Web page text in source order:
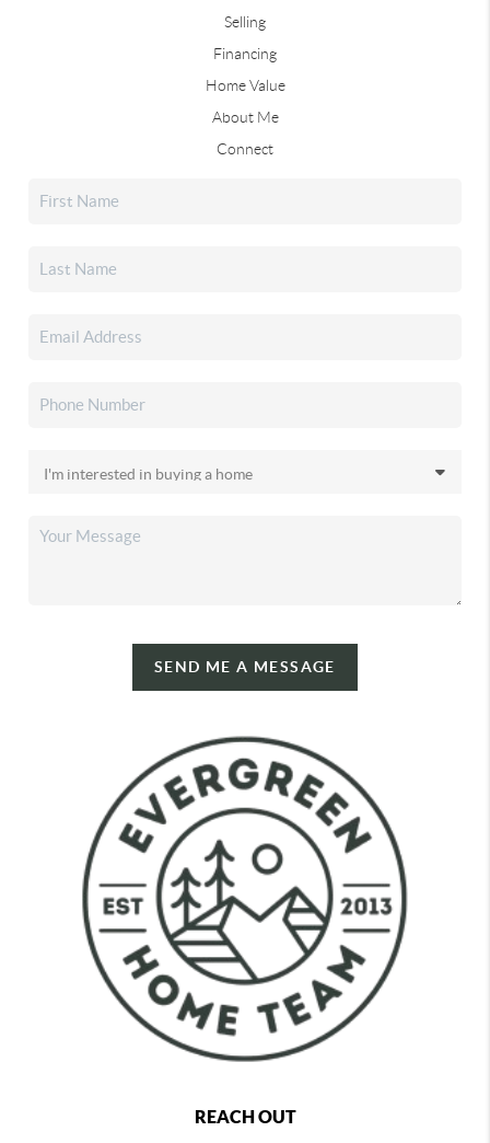
Selling
Financing
Home Value
About Me
Connect
SEND ME A MESSAGE
REACH OUT